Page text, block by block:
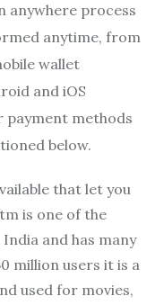
anywhere process
anytime, from
wallet
and iOS
payment methods
below.
that let you
is one of the
and has many
million users it is a
used for movies,